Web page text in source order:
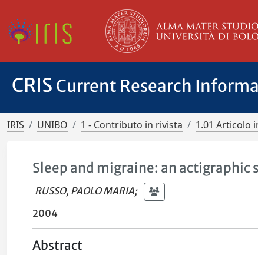
CRIS Current Research
IRIS UNIBO 1 - Contributo in rivista 1.01 Articolo
Sleep and migraine: an actigraphic
RUSSO, PAOLO MARIA;
2004
Abstract